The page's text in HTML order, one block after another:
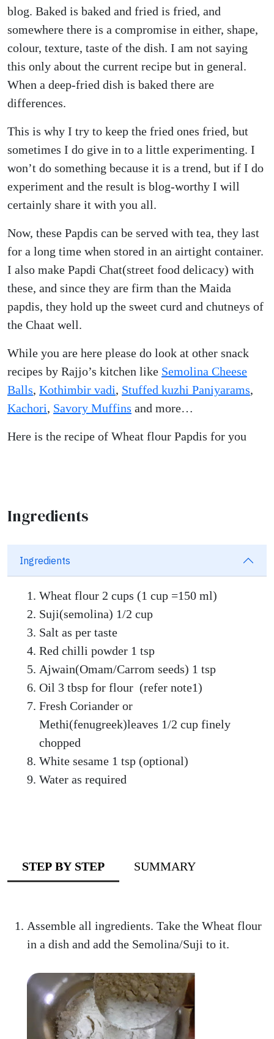
blog. Baked is baked and fried is fried, and
somewhere there is a compromise in either, shape,
colour, texture, taste of the dish. I am not saying
this only about the current recipe but in general.
When a deep-fried dish is baked there are
differences.
This is why I try to keep the fried ones fried, but
sometimes I do give in to a little experimenting. I
won’t do something because it is a trend, but if I do
experiment and the result is blog-worthy I will
certainly share it with you all.
Now, these Papdis can be served with tea, they last
for a long time when stored in an airtight container.
I also make Papdi Chat(street food delicacy) with
these, and since they are firm than the Maida
papdis, they hold up the sweet curd and chutneys of
the Chaat well.
While you are here please do look at other snack
recipes by Rajjo’s kitchen like Semolina Cheese
Balls, Kothimbir vadi, Stuffed kuzhi Paniyarams,
Kachori, Savory Muffins and more…
Here is the recipe of Wheat flour Papdis for you
Ingredients
Ingredients
Wheat flour 2 cups (1 cup =150 ml)
Suji(semolina) 1/2 cup
Salt as per taste
Red chilli powder 1 tsp
Ajwain(Omam/Carrom seeds) 1 tsp
Oil 3 tbsp for flour (refer note1)
Fresh Coriander or
Methi(fenugreek)leaves 1/2 cup finely
chopped
White sesame 1 tsp (optional)
Water as required
STEP BY STEP SUMMARY
Assemble all ingredients. Take the Wheat flour
in a dish and add the Semolina/Suji to it.